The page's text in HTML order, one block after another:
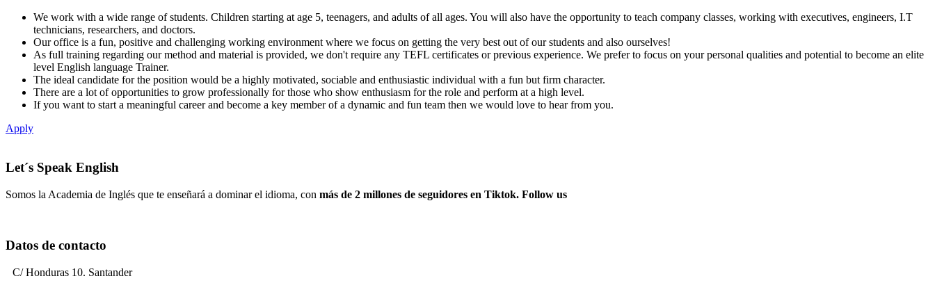
We work with a wide range of students. Children starting at age 5, teenagers, and adults of all ages. You will also have the opportunity to teach company classes, working with executives, engineers, I.T
technicians, researchers, and doctors.
Our office is a fun, positive and challenging working environment where we focus on getting the very best out of our students and also ourselves!
As full training regarding our method and material is provided, we don't require any TEFL certificates or previous experience. We prefer to focus on your personal qualities and potential to become an elite
level English language Trainer.
The ideal candidate for the position would be a highly motivated, sociable and enthusiastic individual with a fun but firm character.
There are a lot of opportunities to grow professionally for those who show enthusiasm for the role and perform at a high level.
If you want to start a meaningful career and become a key member of a dynamic and fun team then we would love to hear from you.
Apply
Let´s Speak English
Somos la Academia de Inglés que te enseñará a dominar el idioma, con más de 2 millones de seguidores en Tiktok. Follow us
Datos de contacto
C/ Honduras 10. Santander